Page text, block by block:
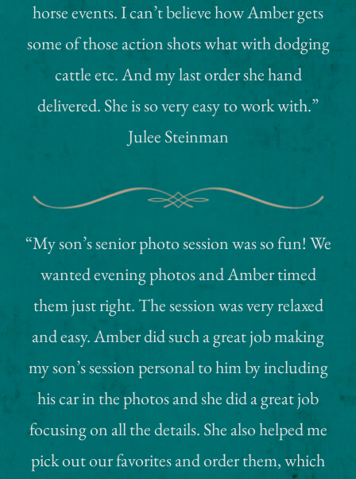
horse events. I can’t believe how Amber gets
some of those action shots what with dodging
cattle etc. And my last order she hand
delivered. She is so very easy to work with.”
Julee Steinman
“My son’s senior photo session was so fun! We
wanted evening photos and Amber timed
them just right. The session was very relaxed
and easy. Amber did such a great job making
my son’s session personal to him by including
his car in the photos and she did a great job
focusing on all the details. She also helped me
pick out our favorites and order them, which